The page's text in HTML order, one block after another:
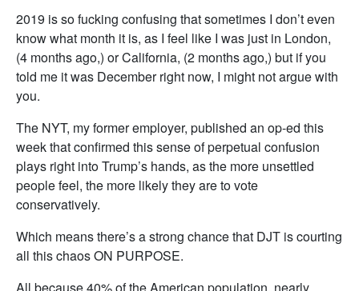
2019 is so fucking confusing that sometimes I don’t even
know what month it is, as I feel like I was just in London,
(4 months ago,) or California, (2 months ago,) but if you
told me it was December right now, I might not argue with
you.
The NYT, my former employer, published an op-ed this
week that confirmed this sense of perpetual confusion
plays right into Trump’s hands, as the more unsettled
people feel, the more likely they are to vote
conservatively.
Which means there’s a strong chance that DJT is courting
all this chaos ON PURPOSE.